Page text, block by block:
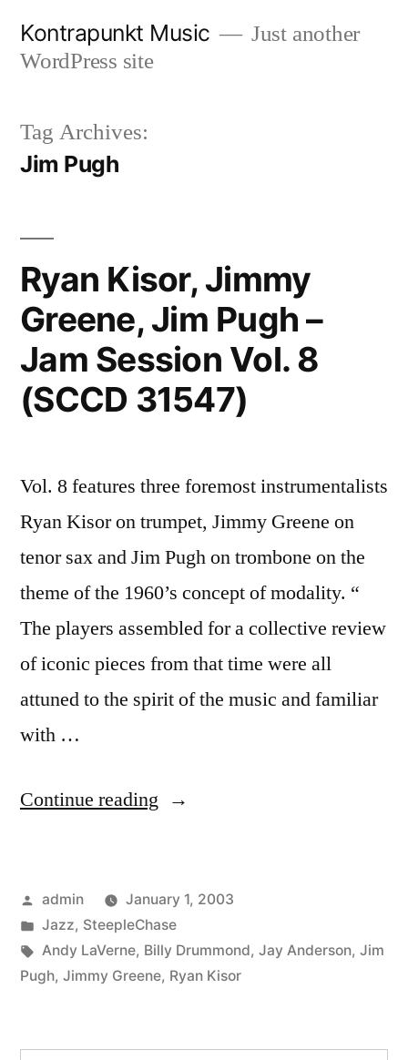
Kontrapunkt Music
Just another
WordPress site
Tag Archives:
Jim Pugh
Ryan Kisor, Jimmy
Greene, Jim Pugh –
Jam Session Vol. 8
(SCCD 31547)
Vol. 8 features three foremost instrumentalists
Ryan Kisor on trumpet, Jimmy Greene on
tenor sax and Jim Pugh on trombone on the
theme of the 1960’s concept of modality. “
The players assembled for a collective review
of iconic pieces from that time were all
attuned to the spirit of the music and familiar
with …
Continue reading “Ryan
Greene,
Jim
Pugh
Jam
Posted
by
admin
January 1, 2003
Posted
in
Jazz, SteepleChase
Tags:
Andy LaVerne, Billy Drummond, Jay Anderson, Jim
Pugh, Jimmy Greene, Ryan Kisor